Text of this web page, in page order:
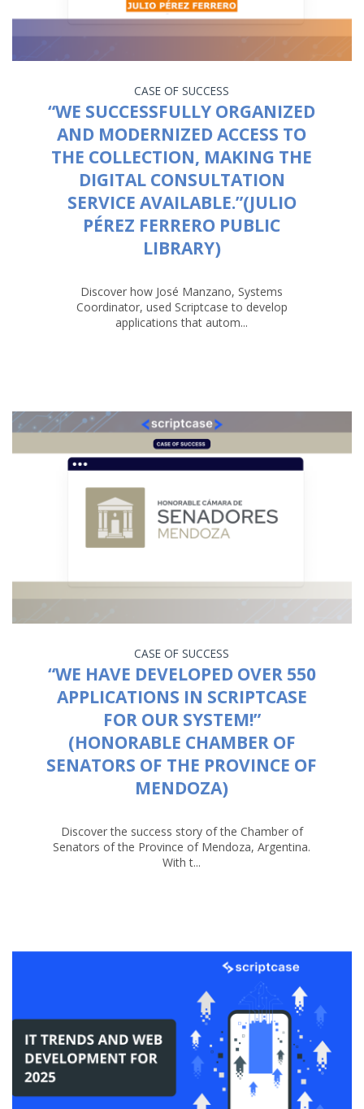
CASE OF SUCCESS
“WE SUCCESSFULLY ORGANIZED
AND MODERNIZED ACCESS TO
THE COLLECTION, MAKING THE
DIGITAL CONSULTATION
SERVICE AVAILABLE.”(JULIO
PÉREZ FERRERO PUBLIC
LIBRARY)
Discover how José Manzano, Systems
Coordinator, used Scriptcase to develop
applications that autom...
CASE OF SUCCESS
“WE HAVE DEVELOPED OVER 550
APPLICATIONS IN SCRIPTCASE
FOR OUR SYSTEM!”
(HONORABLE CHAMBER OF
SENATORS OF THE PROVINCE OF
MENDOZA)
Discover the success story of the Chamber of
Senators of the Province of Mendoza, Argentina.
With t...